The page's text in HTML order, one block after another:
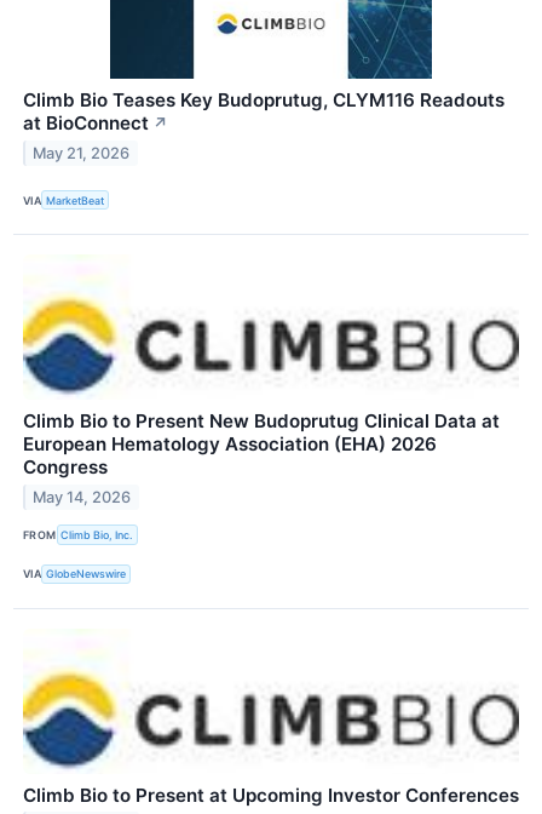
Climb Bio Teases Key Budoprutug, CLYM116 Readouts
at BioConnect ↗
May 21, 2026
VIA MarketBeat
Climb Bio to Present New Budoprutug Clinical Data at
European Hematology Association (EHA) 2026
Congress
May 14, 2026
FROM Climb Bio, Inc.
VIA GlobeNewswire
Climb Bio to Present at Upcoming Investor Conferences